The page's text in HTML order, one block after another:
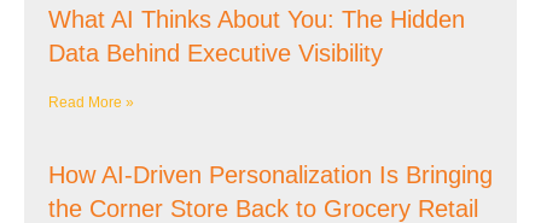
What AI Thinks About You: The Hidden
Data Behind Executive Visibility
Read More »
How AI-Driven Personalization Is Bringing
the Corner Store Back to Grocery Retail